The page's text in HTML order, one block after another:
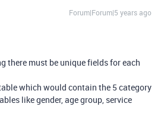
Forum|Forum|5 years ago
there must be unique fields for each
which would contain the 5 category
like gender, age group, service